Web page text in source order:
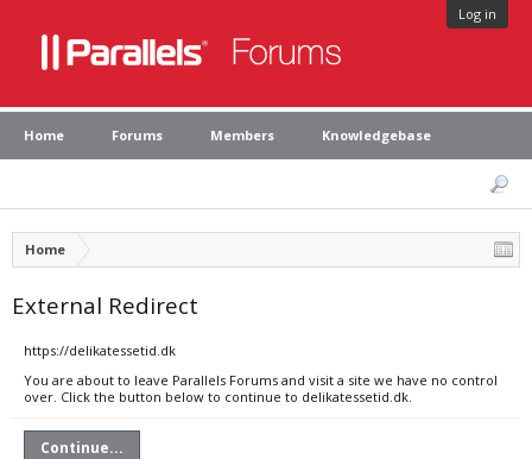
Log in
Home Forums Members Knowledgebase
Home
External Redirect
https://delikatessetid.dk
You are about to leave Parallels Forums and visit a site we have no control
over. Click the button below to continue to delikatessetid.dk.
Continue...